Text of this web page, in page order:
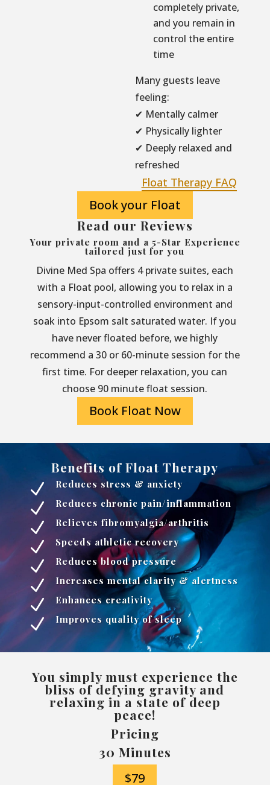
completely private,
and you remain in
control the entire
time
Many guests leave
feeling:
✔ Mentally calmer
✔ Physically lighter
✔ Deeply relaxed and
refreshed
Float Therapy FAQ
Book your Float
Read our Reviews
Your private room and a 5-Star Experience
tailored just for you
Divine Med Spa offers 4 private suites, each
with a Float pool, allowing you to relax in a
sensory-input-controlled environment and
soak into Epsom salt saturated water. If you
have never floated before, we highly
recommend a 30 or 60-minute session for the
first time. For deeper relaxation, you can
choose 90 minute float session.
Book Float Now
Benefits of Float Therapy
N Reduces stress & anxiety
N Reduces chronic pain/inflammation
N Relieves fibromyalgia/arthritis
N Speeds athletic recovery
N Reduces blood pressure
N Increases mental clarity & alertness
N Enhances creativity
N Improves quality of sleep
You simply must experience the
bliss of defying gravity and
relaxing in a state of deep
peace!
Pricing
30 Minutes
$79